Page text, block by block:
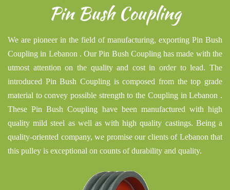
Pin Bush Coupling
We are pioneer in the field of manufacturing, exporting Pin Bush
Coupling in Lebanon . Our Pin Bush Coupling has made with the
utmost attention on the quality and cost in order to lead. The
introduced Pin Bush Coupling is composed from the top grade
material to convey possible strength to the Coupling in Lebanon .
These Pin Bush Coupling have been manufactured with high
quality mild steel as well as with high quality castings. Being a
quality-oriented company, we promise our clients of Lebanon that
this pulley is exceptional on counts of durability and quality.